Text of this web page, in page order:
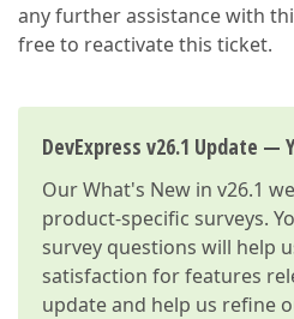
any further assistance with
free to reactivate this ticket.
DevExpress v26.1 Update —
OurWhat's New in v26.1
product-specific surveys.
survey questions will help
satisfaction for features
update and help us refine